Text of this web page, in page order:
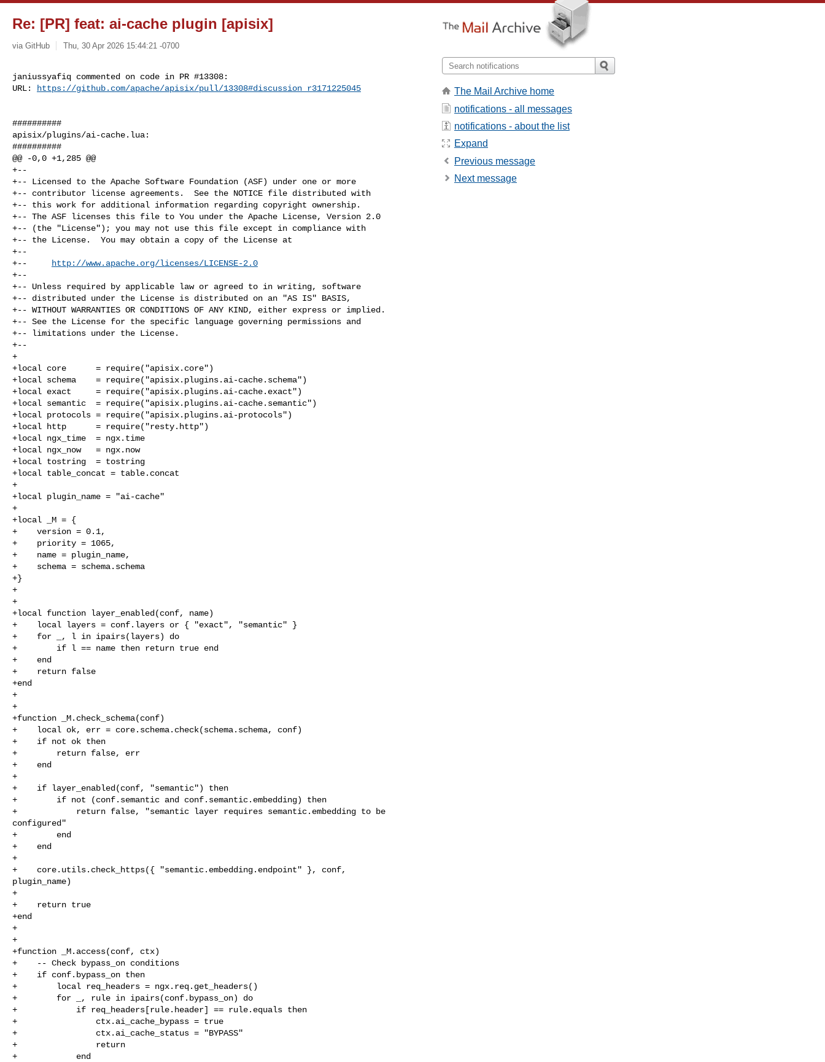
Re: [PR] feat: ai-cache plugin [apisix]
via GitHub Thu, 30 Apr 2026 15:44:21 -0700
janiussyafiq commented on code in PR #13308:
URL:
https://github.com/apache/apisix/pull/13308#discussion_r3171225045
##########
apisix/plugins/ai-cache.lua:
##########
@@ -0,0 +1,285 @@
+--
+-- Licensed to the Apache Software Foundation (ASF) under one or more
+-- contributor license agreements.  See the NOTICE file distributed with
+-- this work for additional information regarding copyright ownership.
+-- The ASF licenses this file to You under the Apache License, Version 2.0
+-- (the "License"); you may not use this file except in compliance with
+-- the License.  You may obtain a copy of the License at
+--
+--
http://www.apache.org/licenses/LICENSE-2.0
+--
+-- Unless required by applicable law or agreed to in writing, software
+-- distributed under the License is distributed on an "AS IS" BASIS,
+-- WITHOUT WARRANTIES OR CONDITIONS OF ANY KIND, either express or implied.
+-- See the License for the specific language governing permissions and
+-- limitations under the License.
+--
+
+local core      = require("apisix.core")
+local schema    = require("apisix.plugins.ai-cache.schema")
+local exact     = require("apisix.plugins.ai-cache.exact")
+local semantic  = require("apisix.plugins.ai-cache.semantic")
+local protocols = require("apisix.plugins.ai-protocols")
+local http      = require("resty.http")
+local ngx_time  = ngx.time
+local ngx_now   = ngx.now
+local tostring  = tostring
+local table_concat = table.concat
+
+local plugin_name = "ai-cache"
+
+local _M = {
+    version = 0.1,
+    priority = 1065,
+    name = plugin_name,
+    schema = schema.schema
+}
+
+
+local function layer_enabled(conf, name)
+    local layers = conf.layers or { "exact", "semantic" }
+    for _, l in ipairs(layers) do
+        if l == name then return true end
+    end
+    return false
+end
+
+
+function _M.check_schema(conf)
+    local ok, err = core.schema.check(schema.schema, conf)
+    if not ok then
+        return false, err
+    end
+
+    if layer_enabled(conf, "semantic") then
+        if not (conf.semantic and conf.semantic.embedding) then
+            return false, "semantic layer requires semantic.embedding to be
configured"
+        end
+    end
+
+    core.utils.check_https({ "semantic.embedding.endpoint" }, conf,
plugin_name)
+
+    return true
+end
+
+
+function _M.access(conf, ctx)
+    -- Check bypass_on conditions
+    if conf.bypass_on then
+        local req_headers = ngx.req.get_headers()
+        for _, rule in ipairs(conf.bypass_on) do
+            if req_headers[rule.header] == rule.equals then
+                ctx.ai_cache_bypass = true
+                ctx.ai_cache_status = "BYPASS"
+                return
+            end
The Mail Archive home
notifications - all messages
notifications - about the list
Expand
Previous message
Next message